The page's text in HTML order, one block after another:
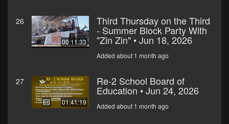
26
00:11:33
Third Thursday on the Third
- Summer Block Party With
"Zin Zin" • Jun 18, 2026
Added about 1 month ago
27
01:41:19
Re-2 School Board of
Education • Jun 24, 2026
Added about 1 month ago